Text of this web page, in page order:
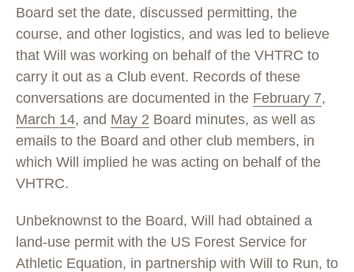
Board set the date, discussed permitting, the
course, and other logistics, and was led to believe
that Will was working on behalf of the VHTRC to
carry it out as a Club event. Records of these
conversations are documented in the February 7,
March 14, and May 2 Board minutes, as well as
emails to the Board and other club members, in
which Will implied he was acting on behalf of the
VHTRC.
Unbeknownst to the Board, Will had obtained a
land-use permit with the US Forest Service for
Athletic Equation, in partnership with Will to Run, to